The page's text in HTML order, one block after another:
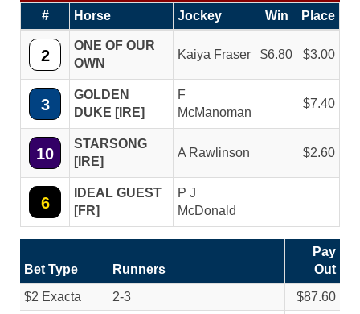
# Horse Jockey Win Place
2
ONE OF OUR
OWN
Kaiya Fraser 6.80 3.00
3
GOLDEN
DUKE [IRE]
F
McManoman
7.40
10
STARSONG
[IRE]
A Rawlinson 2.60
6
IDEAL GUEST
[FR]
P J
McDonald
Bet Type Runners
Pay
Out
$2 Exacta
2-3 $87.60